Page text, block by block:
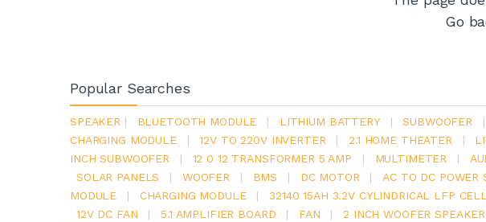
Go
Popular Searches
SPEAKER | BLUETOOTH MODULE | LITHIUM BATTERY | SUBWOOFER |
CHARGING MODULE
| 12V TO 220V INVERTER | 2.1 HOME THEATER |
INCH SUBWOOFER
| 12 0 12 TRANSFORMER 5 AMP | MULTIMETER |
SOLAR PANELS
| WOOFER | BMS | DC MOTOR | AC TO DC POWER
MODULE
| CHARGING MODULE | 32140 15AH 3.2V CYLINDRICAL LFP
12V DC FAN
| 5.1 AMPLIFIER BOARD | FAN | 2 INCH WOOFER SPEAKER